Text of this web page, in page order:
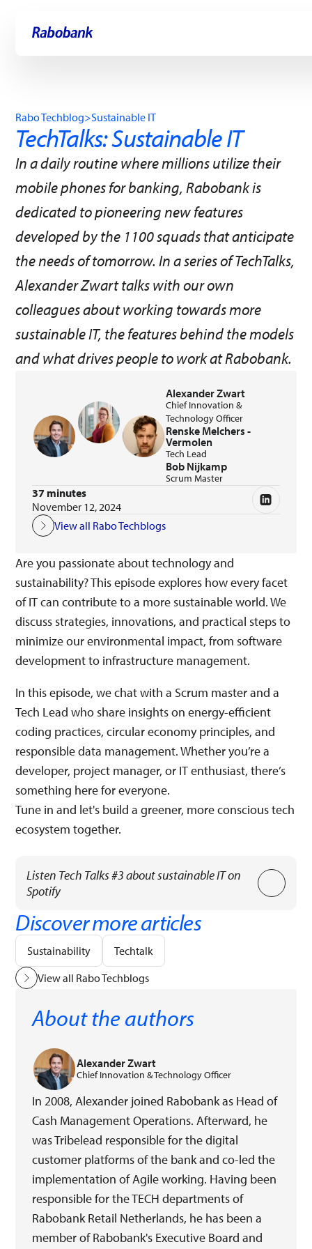
Skip directly to:
Rabo Techblog>Sustainable IT
TechTalks: Sustainable IT
In a daily routine where millions utilize their
mobile phones for banking, Rabobank is
dedicated to pioneering new features
developed by the 1100 squads that anticipate
the needs of tomorrow. In a series of TechTalks,
Alexander Zwart talks with our own
colleagues about working towards more
sustainable IT, the features behind the models
and what drives people to work at Rabobank.
Alexander Zwart
Chief Innovation &
Technology Officer
Renske Melchers -
Vermolen
Tech Lead
Bob Nijkamp
Scrum Master
37 minutes
November 12, 2024
View all Rabo Techblogs
Are you passionate about technology and
sustainability? This episode explores how every facet
of IT can contribute to a more sustainable world. We
discuss strategies, innovations, and practical steps to
minimize our environmental impact, from software
development to infrastructure management.
In this episode, we chat with a Scrum master and a
Tech Lead who share insights on energy-efficient
coding practices, circular economy principles, and
responsible data management. Whether you’re a
developer, project manager, or IT enthusiast, there’s
something here for everyone.
Tune in and let's build a greener, more conscious tech
ecosystem together.
Listen Tech Talks #3 about sustainable IT on
Spotify
Discover more articles
Sustainability
Techtalk
View all Rabo Techblogs
About the authors
Alexander Zwart
Chief Innovation & Technology Officer
In 2008, Alexander joined Rabobank as Head of
Cash Management Operations. Afterward, he
was Tribelead responsible for the digital
customer platforms of the bank and co-led the
implementation of Agile working. Having been
responsible for the TECH departments of
Rabobank Retail Netherlands, he has been a
member of Rabobank's Executive Board and